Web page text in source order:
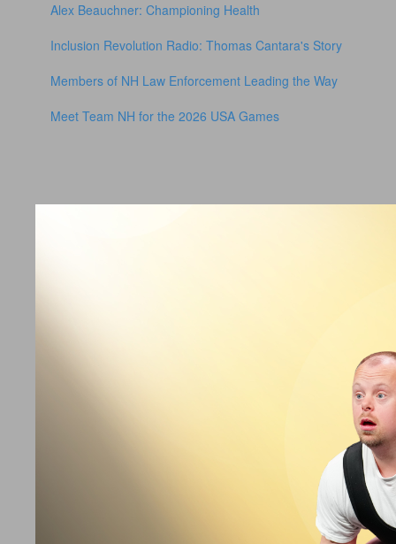
Alex Beauchner: Championing Health
Inclusion Revolution Radio: Thomas Cantara's Story
Members of NH Law Enforcement Leading the Way
Meet Team NH for the 2026 USA Games